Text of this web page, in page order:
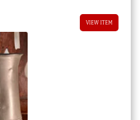
VIEW ITEM